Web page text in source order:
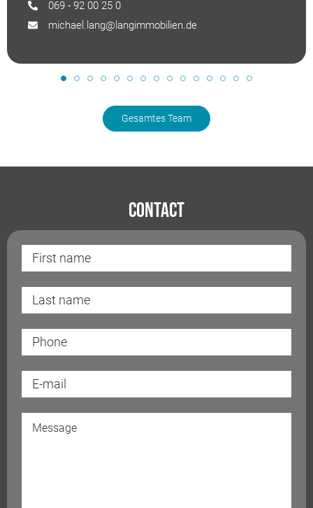
069 - 92 00 25 0
michael.lang@langimmobilien.de
Gesamtes Team
Contact